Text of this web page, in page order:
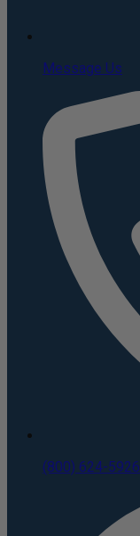
Message Us
(800) 624-5926